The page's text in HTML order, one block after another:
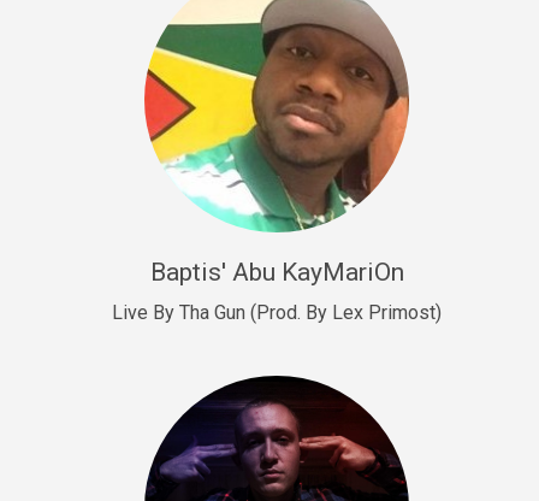
Club, rap • BPM 101
Sold
Drill US 12
Drill, rap • BPM 140
Sold
Drill, Potential Hit, rap • BPM 140
Drill, rap • BPM 140
Drill US 9
Baptis' Abu KayMariOn
Live By Tha Gun (Prod. By Lex Primost)